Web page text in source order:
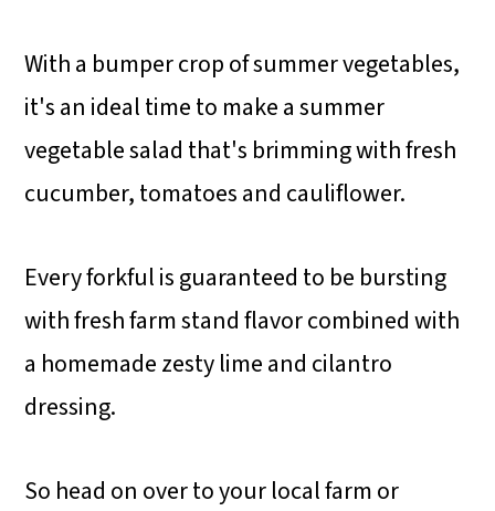
With a bumper crop of summer vegetables,
it's an ideal time to make a summer
vegetable salad that's brimming with fresh
cucumber, tomatoes and cauliflower.
Every forkful is guaranteed to be bursting
with fresh farm stand flavor combined with
a homemade zesty lime and cilantro
dressing.
So head on over to your local farm or